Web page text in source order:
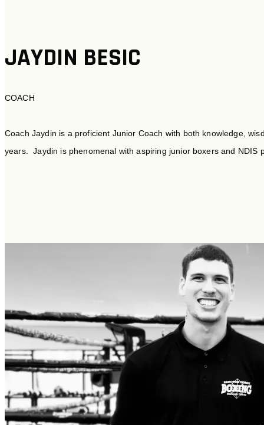
JAYDIN BESIC
COACH
Coach Jaydin is a proficient Junior Coach with both knowledge,
years. Jaydin is phenomenal with aspiring junior boxers and NDIS